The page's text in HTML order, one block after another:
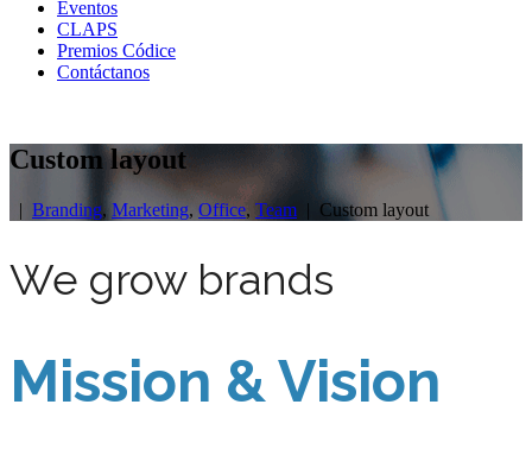
Eventos
CLAPS
Premios Códice
Contáctanos
Custom layout
| Branding, Marketing, Office, Team | Custom layout
We grow brands
Mission & Vision